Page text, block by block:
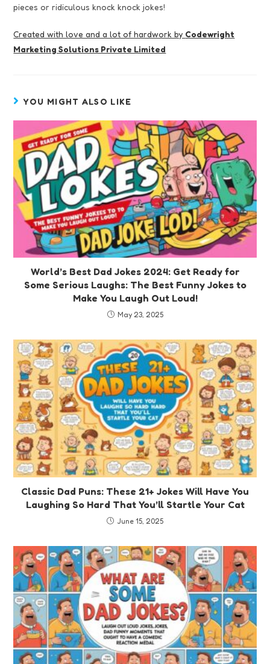
pieces or ridiculous knock knock jokes!
Created with love and a lot of hardwork by Codewright
Marketing Solutions Private Limited
YOU MIGHT ALSO LIKE
World’s Best Dad Jokes 2024: Get Ready for
Some Serious Laughs: The Best Funny Jokes to
Make You Laugh Out Loud!
May 23, 2025
Classic Dad Puns: These 21+ Jokes Will Have You
Laughing So Hard That You’ll Startle Your Cat
June 15, 2025